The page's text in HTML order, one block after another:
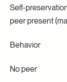
Self-
peer present
Behavior
No peer